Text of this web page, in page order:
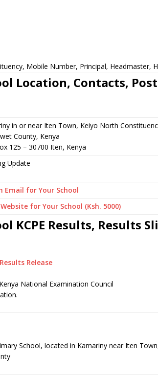
Mobile Number, Principal, Headmaster,
Location, Contacts,
in or near Iten Town, Keiyo North
County, Kenya
125 – 30700 Iten, Kenya
Update
Email for Your School
for Your School (Ksh. 5000)
KCPE Results, Results
Release
National Examination Council
School, located in Kamariny near Iten